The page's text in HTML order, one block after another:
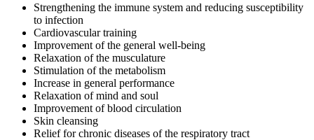
Strengthening the immune system and reducing susceptibility
to infection
Cardiovascular training
Improvement of the general well-being
Relaxation of the musculature
Stimulation of the metabolism
Increase in general performance
Relaxation of mind and soul
Improvement of blood circulation
Skin cleansing
Relief for chronic diseases of the respiratory tract